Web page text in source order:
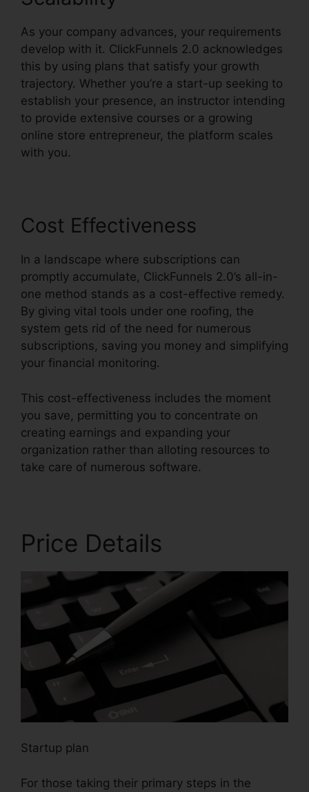
As your company advances, your requirements
develop with it. ClickFunnels 2.0 acknowledges
this by using plans that satisfy your growth
trajectory. Whether you’re a start-up seeking to
establish your presence, an instructor intending
to provide extensive courses or a growing
online store entrepreneur, the platform scales
with you.
Cost Effectiveness
In a landscape where subscriptions can
promptly accumulate, ClickFunnels 2.0’s all-in-
one method stands as a cost-effective remedy.
By giving vital tools under one roofing, the
system gets rid of the need for numerous
subscriptions, saving you money and simplifying
your financial monitoring.
This cost-effectiveness includes the moment
you save, permitting you to concentrate on
creating earnings and expanding your
organization rather than alloting resources to
take care of numerous software.
Price Details
Startup plan
For those taking their primary steps in the